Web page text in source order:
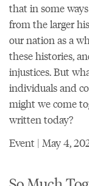
that in some
from the larger
our nation as a
these histories,
injustices. But
individuals and
might we come
written today?
Event | May 4,